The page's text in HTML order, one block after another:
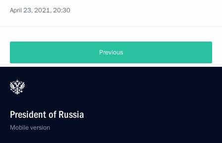
April 23, 2021, 20:30
Previous
President of Russia
Mobile version